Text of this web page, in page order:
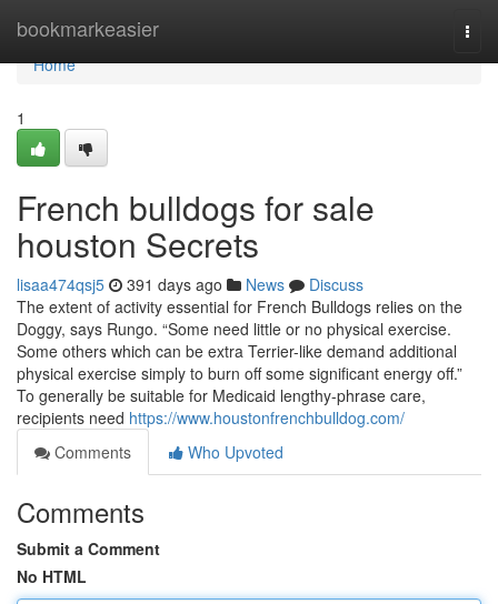
bookmarkeasier
Home
Home
1
French bulldogs for sale
houston Secrets
lisaa474qsj5 391 days ago News
Discuss
The extent of activity essential for French Bulldogs relies on the
Doggy, says Rungo. “Some need little or no physical exercise.
Some others which can be extra Terrier-like demand additional
physical exercise simply to burn off some significant energy off.”
To generally be suitable for Medicaid lengthy-phrase care,
recipients need https://www.houstonfrenchbulldog.com/
Comments
Who Upvoted
Comments
Submit a Comment
No HTML